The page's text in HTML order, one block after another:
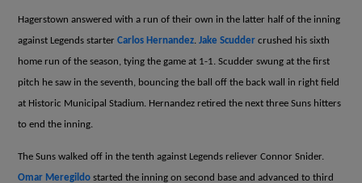
Hagerstown answered with a run of their own in the latter half of the inning
against Legends starterCarlos Hernandez .Jake Scudder crushed his sixth
home run of the season, tying the game at 1-1. Scudder swung at the first
pitch he saw in the seventh, bouncing the ball off the back wall in right field
at Historic Municipal Stadium. Hernandez retired the next three Suns hitters
to end the inning.
The Suns walked off in the tenth against Legends reliever Connor Snider.
Omar Meregildo started the inning on second base and advanced to third